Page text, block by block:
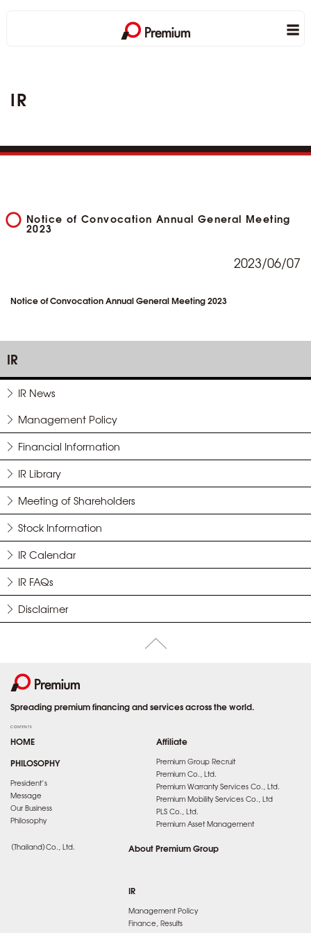
IR
IR
IR News
Management Policy
Financial Information
IR Library
Meeting of Shareholders
Stock Information
IR Calendar
IR FAQs
Disclaimer
Notice of Convocation Annual General Meeting
2023
2023/06/07
Notice of Convocation Annual General Meeting 2023
Spreading premium financing and services across the world.
CONTENTS
HOME
PHILOSOPHY
President’s
Message
Our Business
Philosophy
About Premium Group
IR
Management Policy
Finance, Results
Affiliate
Premium Group Recruit
Premium Co., Ltd.
Premium Warranty Services Co., Ltd.
Premium Mobility Services Co., Ltd
PLS Co., Ltd.
Premium Asset Management
（Thailand）Co., Ltd.